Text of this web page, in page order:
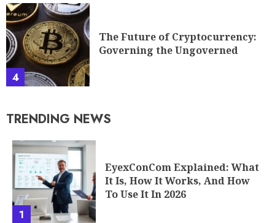
4
The Future of Cryptocurrency:
Governing the Ungoverned
TRENDING NEWS
1
EyexConCom Explained: What
It Is, How It Works, And How
To Use It In 2026